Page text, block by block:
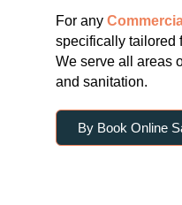
For any
specifically tailored
We serve all areas
and sanitation.
By Book Online